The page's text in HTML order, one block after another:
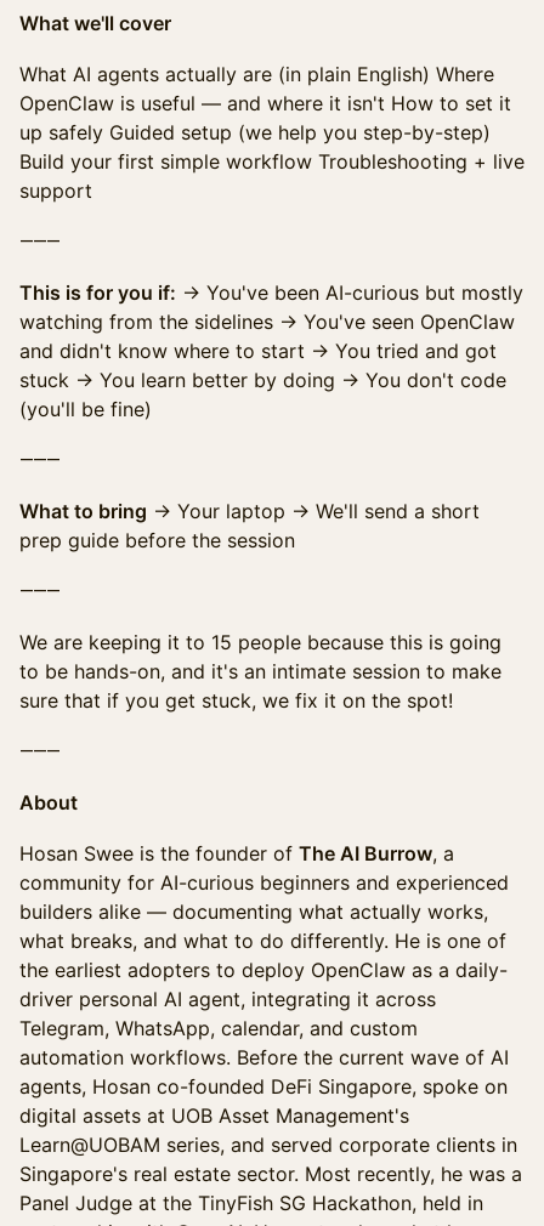
What we'll cover
What AI agents actually are (in plain English) Where
OpenClaw is useful — and where it isn't How to set it
up safely Guided setup (we help you step-by-step)
Build your first simple workflow Troubleshooting + live
support
⸻
This is for you if: → You've been AI-curious but mostly
watching from the sidelines → You've seen OpenClaw
and didn't know where to start → You tried and got
stuck → You learn better by doing → You don't code
(you'll be fine)
⸻
What to bring → Your laptop → We'll send a short
prep guide before the session
⸻
We are keeping it to 15 people because this is going
to be hands-on, and it's an intimate session to make
sure that if you get stuck, we fix it on the spot!
⸻
About
Hosan Swee is the founder of The AI Burrow, a
community for AI-curious beginners and experienced
builders alike — documenting what actually works,
what breaks, and what to do differently. He is one of
the earliest adopters to deploy OpenClaw as a daily-
driver personal AI agent, integrating it across
Telegram, WhatsApp, calendar, and custom
automation workflows. Before the current wave of AI
agents, Hosan co-founded DeFi Singapore, spoke on
digital assets at UOB Asset Management's
Learn@UOBAM series, and served corporate clients in
Singapore's real estate sector. Most recently, he was a
Panel Judge at the TinyFish SG Hackathon, held in